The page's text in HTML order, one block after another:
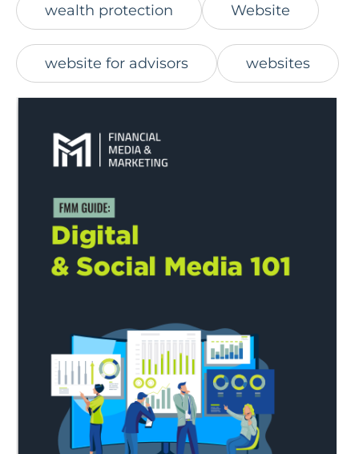
wealth protection Website
website for advisors websites